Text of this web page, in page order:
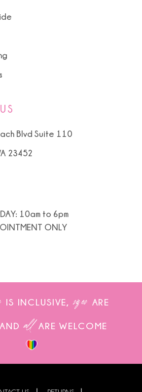
Blvd Suite 110
23452
10am to 6pm
ONLY
IS INCLUSIVE, sizes ARE
AND all ARE WELCOME